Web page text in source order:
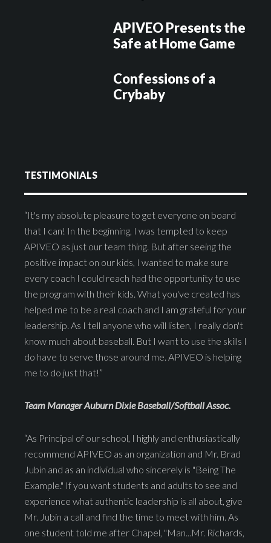
APIVEO Presents the
Safe at Home Game
Confessions of a
Crybaby
TESTIMONIALS
“It's my absolute pleasure to get everyone on board
that I can! In the beginning, I was tempted to keep
APIVEO as just our team thing. But after seeing the
positive impact on our kids, I wanted to make sure
every coach I could reach had the opportunity to use
the program with their kids. What you've created has
helped me to be a real coach and I am grateful for your
leadership. As I tell anyone who will listen, I really don't
know much about baseball. But I want to use the skills I
do have to serve those around me. APIVEO is helping
me to do just that!”
Team Manager Auburn Dixie Baseball/Softball Assoc.
“As Principal of our school, I highly and enthusiastically
recommend APIVEO as an organization and Mr. Brad
Jubin and as an individual who sincerely is "Being The
Example." If you want students and adults to see and
experience what authentic leadership is all about, give
Mr. Jubin a call and find the time to meet with him. As
one student told me after Chapel, "Man...Mr. Richards,